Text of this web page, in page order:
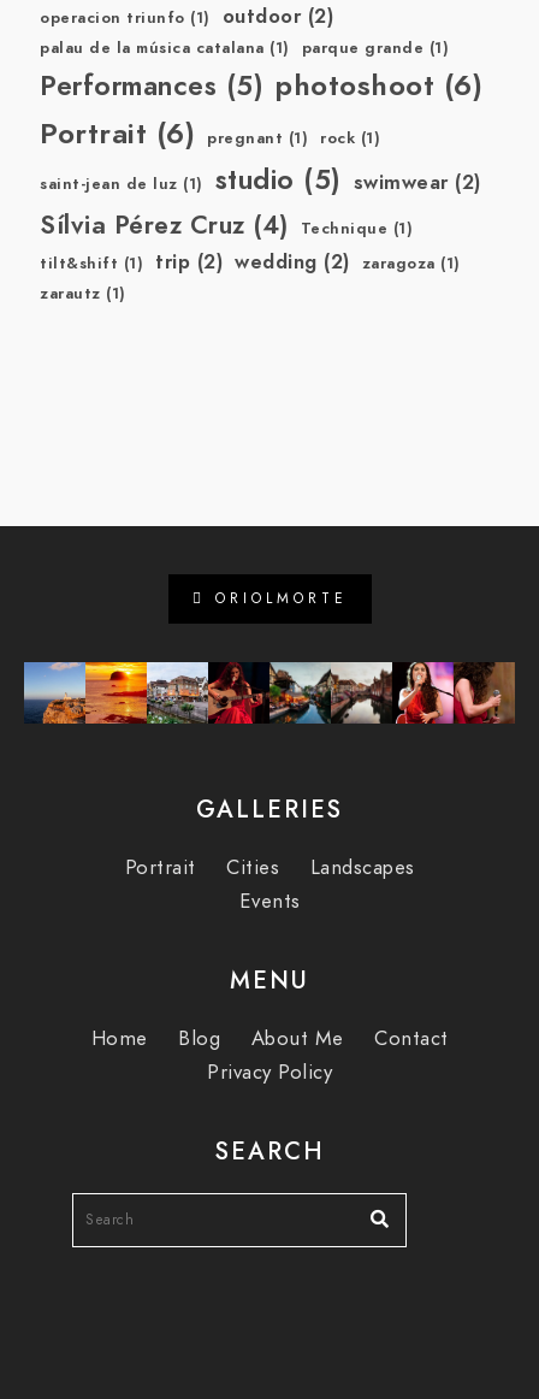
operacion triunfo (1) outdoor(2)
palau de la música catalana (1) parque grande (1)
Performances (5) photoshoot (6)
Portrait (6) pregnant (1) rock (1)
saint-jean de luz (1) studio (5) swimwear(2)
Sílvia Pérez Cruz (4) Technique (1)
tilt&shift (1) trip (2) wedding (2) zaragoza (1)
zarautz (1)
ORIOLMORTE
GALLERIES
Portrait Cities
Landscapes
Events
MENU
Home Blog About Me
Contact
Privacy Policy
SEARCH